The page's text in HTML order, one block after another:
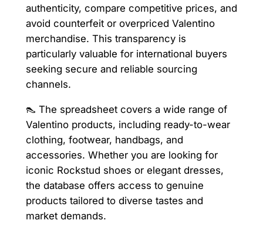
authenticity, compare competitive prices, and
avoid counterfeit or overpriced Valentino
merchandise. This transparency is
particularly valuable for international buyers
seeking secure and reliable sourcing
channels.
👠 The spreadsheet covers a wide range of
Valentino products, including ready-to-wear
clothing, footwear, handbags, and
accessories. Whether you are looking for
iconic Rockstud shoes or elegant dresses,
the database offers access to genuine
products tailored to diverse tastes and
market demands.